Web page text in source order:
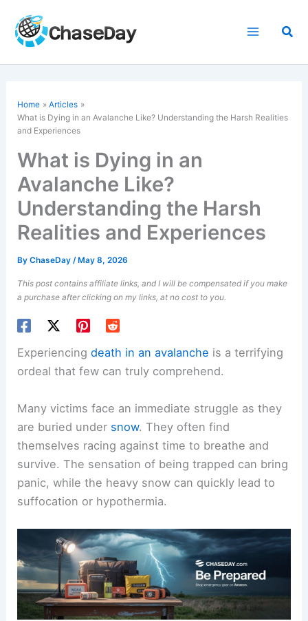
content
Home
Articles
What is Dying in an Avalanche Like? Understanding the Harsh Realities
and Experiences
What is Dying in an
Avalanche Like?
Understanding the Harsh
Realities and Experiences
ByChaseDay/ May 8, 2026
This post contains affiliate links, and I will be compensated if you make
a purchase after clicking on my links, at no cost to you.
Experiencingdeath in an avalanche is a terrifying
ordeal that few can truly comprehend.
Many victims face an immediate struggle as they
are buried under snow. They often find
themselves racing against time to breathe and
survive. The sensation of being trapped can bring
panic, while the heavy snow can quickly lead to
suffocation or hypothermia.